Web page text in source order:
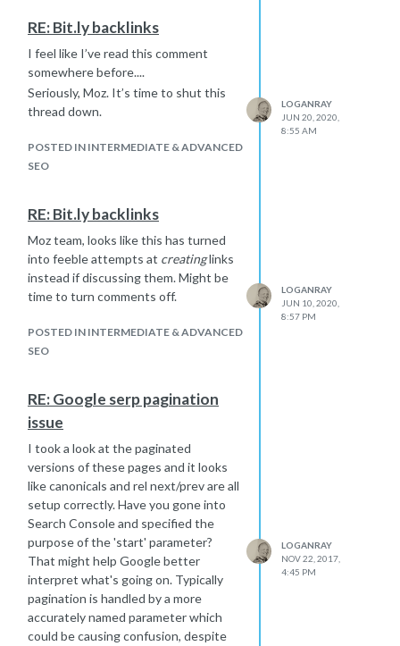
here:https://www.searchenginejournal.com/angular-
seo-guide/303849/#close
RE: Bit.ly backlinks
I feel like I’ve read this comment
somewhere before....
Seriously, Moz. It’s time to shut this
thread down.
POSTED IN INTERMEDIATE & ADVANCED
SEO
LOGANRAY
JUN 20, 2020,
8:55 AM
RE: Bit.ly backlinks
Moz team, looks like this has turned
into feeble attempts at creatinglinks
instead if discussing them. Might be
time to turn comments off.
POSTED IN INTERMEDIATE & ADVANCED
SEO
LOGANRAY
JUN 10, 2020,
8:57 PM
RE: Google serp pagination
issue
I took a look at the paginated
versions of these pages and it looks
like canonicals and rel next/prev are all
setup correctly. Have you gone into
Search Console and specified the
purpose of the 'start' parameter?
That might help Google better
interpret what's going on. Typically
pagination is handled by a more
accurately named parameter which
could be causing confusion, despite
LOGANRAY
NOV 22, 2017,
4:45 PM